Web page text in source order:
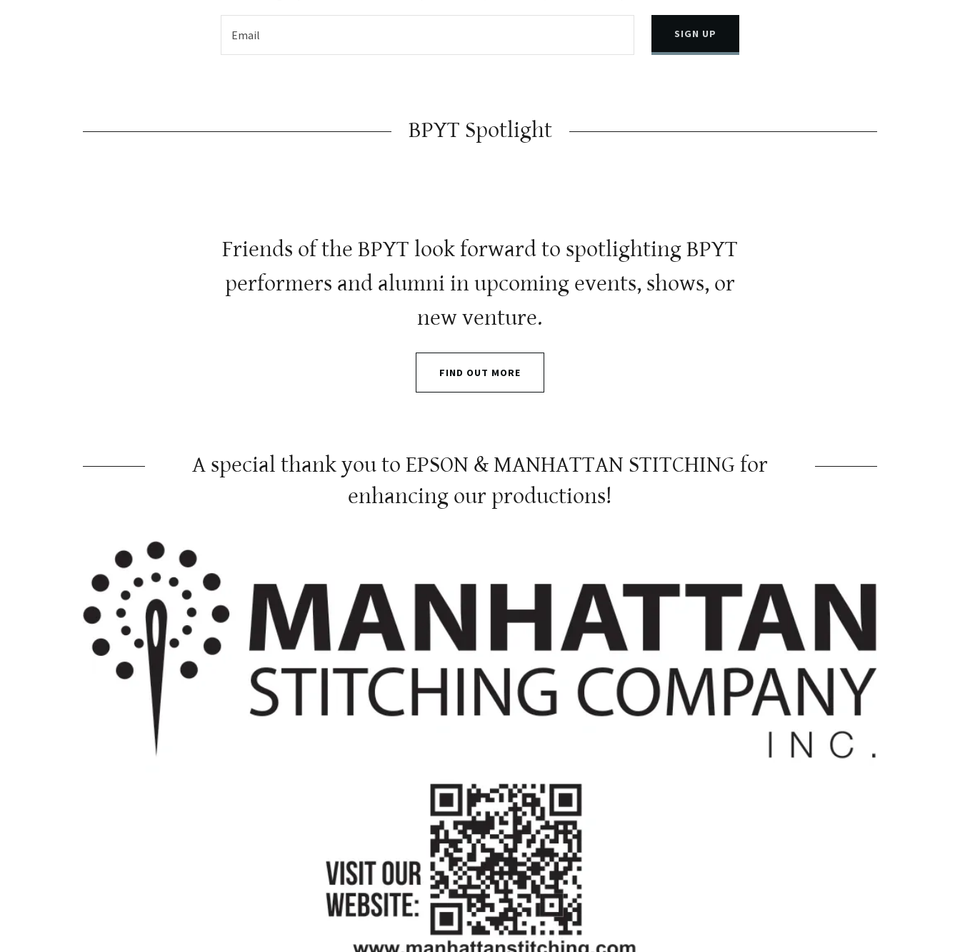
Email SIGN UP
BPYT Spotlight
Friends of the BPYT look forward to spotlighting BPYT
performers and alumni in upcoming events, shows, or
new venture.
FIND OUT MORE
A special thank you to EPSON & MANHATTAN STITCHING for
enhancing our productions!